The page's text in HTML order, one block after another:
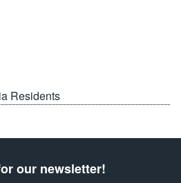
Residents
our newsletter!